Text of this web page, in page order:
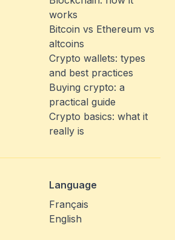
works
Bitcoin vs Ethereum vs
altcoins
Crypto wallets: types
and best practices
Buying crypto: a
practical guide
Crypto basics: what it
really is
Language
Français
English